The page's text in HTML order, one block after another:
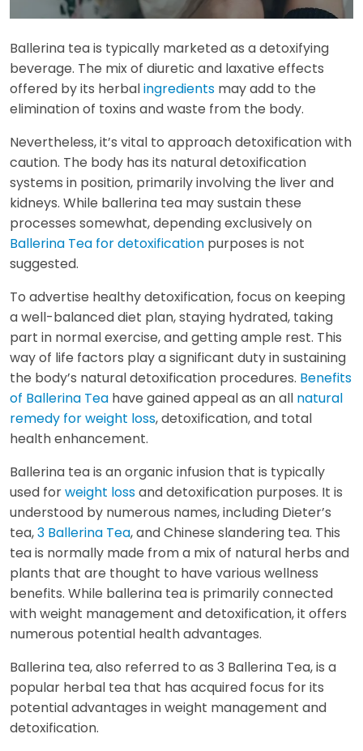
Ballerina tea is typically marketed as a detoxifying
beverage. The mix of diuretic and laxative effects
offered by its herbalingredients may add to the
elimination of toxins and waste from the body.
Nevertheless, it’s vital to approach detoxification with
caution. The body has its natural detoxification
systems in position, primarily involving the liver and
kidneys. While ballerina tea may sustain these
processes somewhat, depending exclusively on
Ballerina Tea for detoxification purposes is not
suggested.
To advertise healthy detoxification, focus on keeping
a well-balanced diet plan, staying hydrated, taking
part in normal exercise, and getting ample rest. This
way of life factors play a significant duty in sustaining
the body’s natural detoxification procedures. Benefits
of Ballerina Tea have gained appeal as an all natural
remedy for weight loss, detoxification, and total
health enhancement.
Ballerina tea is an organic infusion that is typically
used forweight lossand detoxification purposes. It is
understood by numerous names, including Dieter’s
tea,3 Ballerina Tea, and Chinese slandering tea. This
tea is normally made from a mix of natural herbs and
plants that are thought to have various wellness
benefits. While ballerina tea is primarily connected
with weight management and detoxification, it offers
numerous potential health advantages.
Ballerina tea, also referred to as 3 Ballerina Tea, is a
popular herbal tea that has acquired focus for its
potential advantages in weight management and
detoxification.